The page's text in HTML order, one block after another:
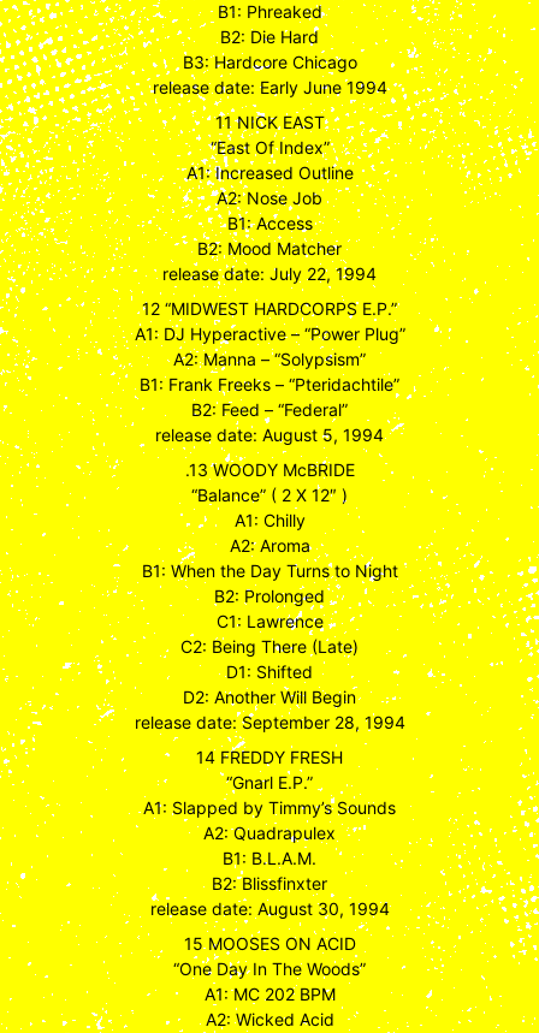
B1: Phreaked
B2: Die Hard
B3: Hardcore Chicago
release date: Early June 1994
11 NICK EAST
“East Of Index”
A1: Increased Outline
A2: Nose Job
B1: Access
B2: Mood Matcher
release date: July 22, 1994
12 “MIDWEST HARDCORPS E.P.”
A1: DJ Hyperactive – “Power Plug”
A2: Manna – “Solypsism”
B1: Frank Freeks – “Pteridachtile”
B2: Feed – “Federal”
release date: August 5, 1994
.13 WOODY McBRIDE
“Balance” ( 2 X 12″ )
A1: Chilly
A2: Aroma
B1: When the Day Turns to Night
B2: Prolonged
C1: Lawrence
C2: Being There (Late)
D1: Shifted
D2: Another Will Begin
release date: September 28, 1994
14 FREDDY FRESH
“Gnarl E.P.”
A1: Slapped by Timmy’s Sounds
A2: Quadrapulex
B1: B.L.A.M.
B2: Blissfinxter
release date: August 30, 1994
15 MOOSES ON ACID
“One Day In The Woods”
A1: MC 202 BPM
A2: Wicked Acid